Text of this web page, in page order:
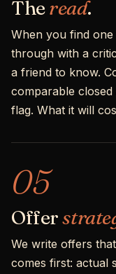
Theread.
When you find
through with a
a friend to know.
comparable
flag. What it will
05
Offer
We write offers
comes first: actual